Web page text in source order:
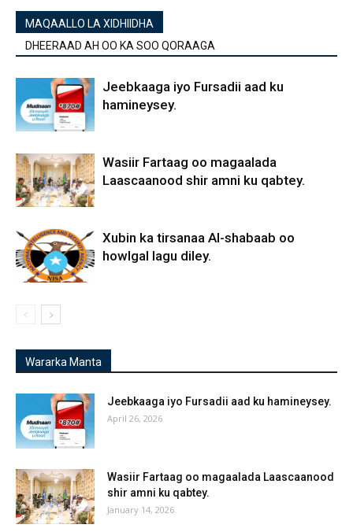
MAQAALLO LA XIDHIIDHA
DHEERAAD AH OO KA SOO QORAAGA
Jeebkaaga iyo Fursadii aad ku
hamineysey.
Wasiir Fartaag oo magaalada
Laascaanood shir amni ku qabtey.
Xubin ka tirsanaa Al-shabaab oo
howlgal lagu diley.
Wararka Manta
Jeebkaaga iyo Fursadii aad ku hamineysey.
April 26, 2026
Wasiir Fartaag oo magaalada Laascaanood
shir amni ku qabtey.
January 14, 2026